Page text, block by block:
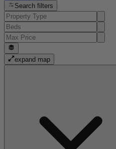
Search filters
expand map